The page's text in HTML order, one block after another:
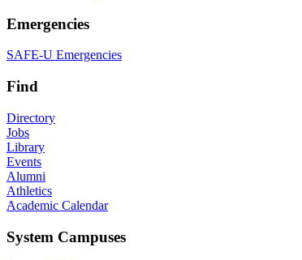
Emergencies
SAFE-U Emergencies
Find
Directory
Jobs
Library
Events
Alumni
Athletics
Academic Calendar
System Campuses